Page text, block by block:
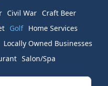
Civil War Craft Beer
Golf Home Services
Locally Owned Businesses
Salon/Spa